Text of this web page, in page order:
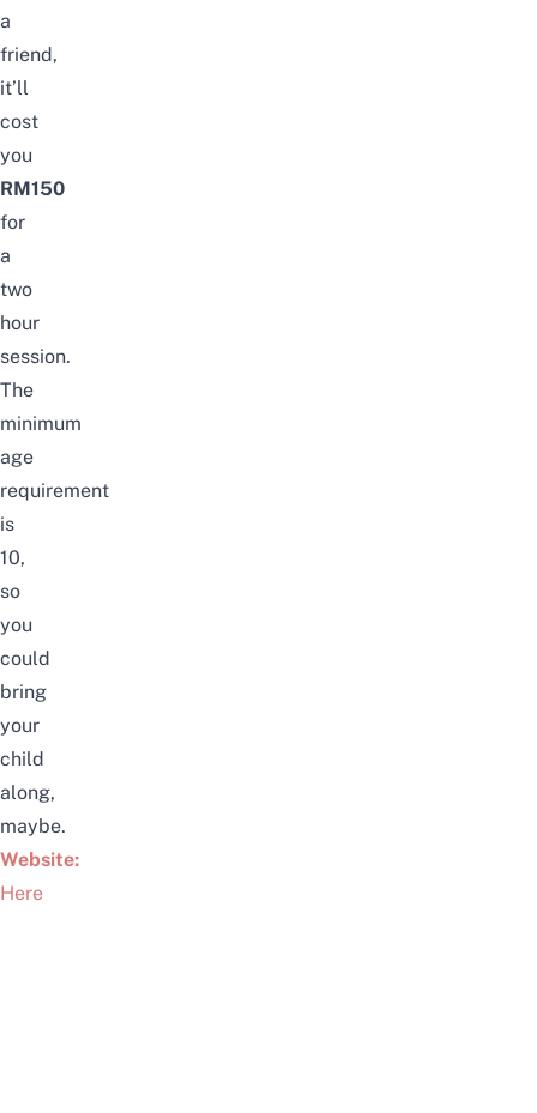
a
friend,
it’ll
cost
you
RM150
for
a
two
hour
session.
The
minimum
age
requirement
is
10,
so
you
could
bring
your
child
along,
maybe.
Website:
Here